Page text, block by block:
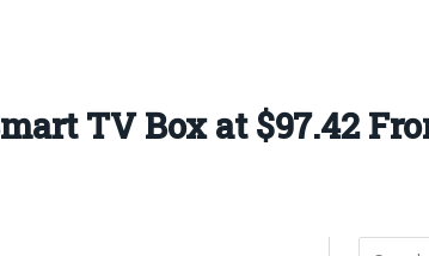
TV Box at $97.42